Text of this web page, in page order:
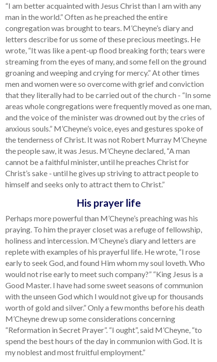
“I am better acquainted with Jesus Christ than I am with any
man in the world.” Often as he preached the entire
congregation was brought to tears. M’Cheyne’s diary and
letters describe for us some of these precious meetings. He
wrote, “It was like a pent-up flood breaking forth; tears were
streaming from the eyes of many, and some fell on the ground
groaning and weeping and crying for mercy.” At other times
men and women were so overcome with grief and conviction
that they literally had to be carried out of the church - “In some
areas whole congregations were frequently moved as one man,
and the voice of the minister was drowned out by the cries of
anxious souls.” M’Cheyne’s voice, eyes and gestures spoke of
the tenderness of Christ. It was not Robert Murray M’Cheyne
the people saw, it was Jesus. M’Cheyne declared, “A man
cannot be a faithful minister, until he preaches Christ for
Christ’s sake - until he gives up striving to attract people to
himself and seeks only to attract them to Christ.”
His prayer life
Perhaps more powerful than M’Cheyne’s preaching was his
praying. To him the prayer closet was a refuge of fellowship,
holiness and intercession. M’Cheyne’s diary and letters are
replete with examples of his prayerful life. He wrote, “I rose
early to seek God, and found Him whom my soul loveth. Who
would not rise early to meet such company?” “King Jesus is a
Good Master. I have had some sweet seasons of communion
with the unseen God which I would not give up for thousands
worth of gold and silver.” Only a few months before his death
M’Cheyne drew up some considerations concerning
“Reformation in Secret Prayer”. “I ought”, said M’Cheyne, “to
spend the best hours of the day in communion with God. It is
my noblest and most fruitful employment.”